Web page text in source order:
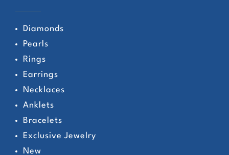
Diamonds
Pearls
Rings
Earrings
Necklaces
Anklets
Bracelets
Exclusive Jewelry
New